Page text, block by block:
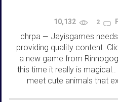
10,132 2
chrpa — Jayisgames
providing quality content.
a new game from
this time it really is
meet cute animals that